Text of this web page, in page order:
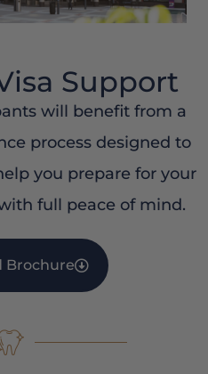
Support
will benefit from a
process designed to
you prepare for your
full peace of mind.
Brochure